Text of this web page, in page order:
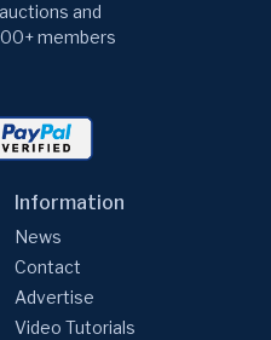
and
members
Information
News
Contact
Advertise
Video Tutorials